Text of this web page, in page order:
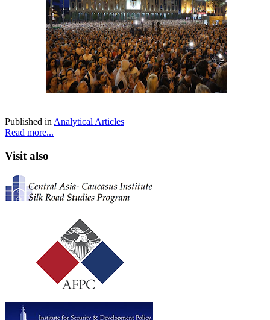
Published inAnalytical Articles
Read more...
Visit also